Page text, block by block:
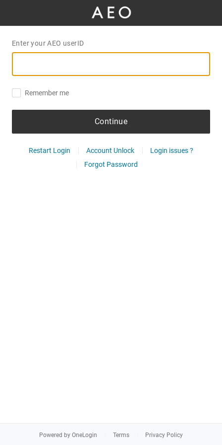
Enter your AEO userID
Remember me
Continue
Restart Login Account Unlock
Login issues ?
Forgot Password
Powered by OneLogin Terms Privacy Policy